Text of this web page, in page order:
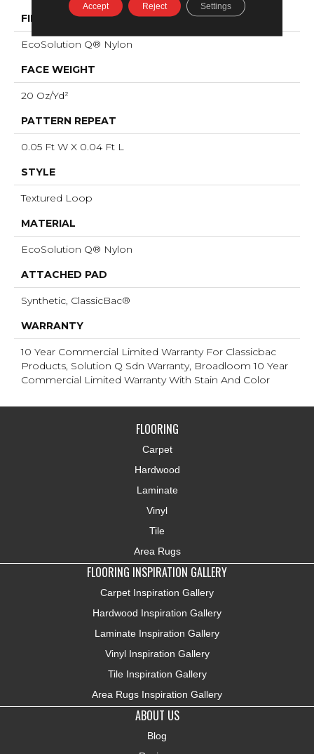
FIBER
EcoSolution Q® Nylon
FACE WEIGHT
20 Oz/yd²
PATTERN REPEAT
0.05 Ft W X 0.04 Ft L
STYLE
Textured Loop
MATERIAL
EcoSolution Q® Nylon
ATTACHED PAD
Synthetic, ClassicBac®
WARRANTY
10 Year Commercial Limited Warranty For Classicbac
Products, Solution Q Sdn Warranty, Broadloom 10 Year
Commercial Limited Warranty With Stain And Color
FLOORING
Carpet
Hardwood
Laminate
Vinyl
Tile
Area Rugs
FLOORING INSPIRATION GALLERY
Carpet Inspiration Gallery
Hardwood Inspiration Gallery
Laminate Inspiration Gallery
Vinyl Inspiration Gallery
Tile Inspiration Gallery
Area Rugs Inspiration Gallery
ABOUT US
Blog
Accept Reject Settings